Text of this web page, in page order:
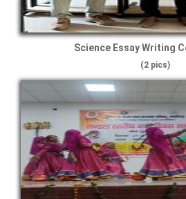
Science Essay Writing
(2 pics)